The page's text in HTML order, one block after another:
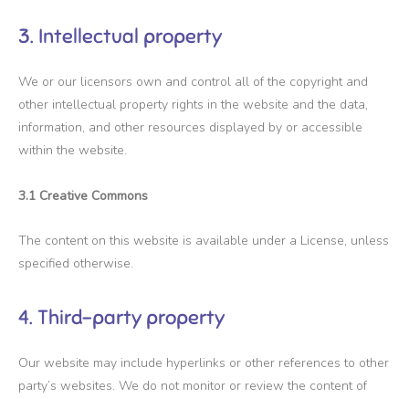
3. Intellectual property
We or our licensors own and control all of the copyright and
other intellectual property rights in the website and the data,
information, and other resources displayed by or accessible
within the website.
3.1 Creative Commons
The content on this website is available under a License, unless
specified otherwise.
4. Third-party property
Our website may include hyperlinks or other references to other
party’s websites. We do not monitor or review the content of